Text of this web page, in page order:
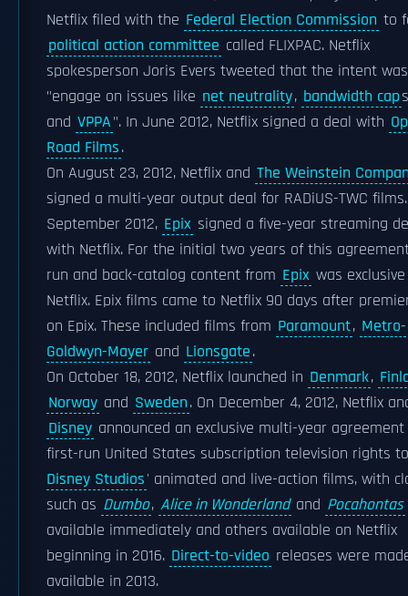
Netflix filed with the Federal Election Commission to
political action committee called FLIXPAC. Netflix
spokesperson Joris Evers tweeted that the intent
"engage on issues like net neutrality, bandwidth cap
and VPPA". In June 2012, Netflix signed a deal with
Road Films.
On August 23, 2012, Netflix and The Weinstein
signed a multi-year output deal for RADiUS-TWC
September 2012, Epix signed a five-year streaming
with Netflix. For the initial two years of this
run and back-catalog content from Epix was
Netflix. Epix films came to Netflix 90 days after
on Epix. These included films from Paramount, Metro-
Goldwyn-Mayer and Lionsgate.
On October 18, 2012, Netflix launched in Denmark,
Norway and Sweden. On December 4, 2012, Netflix
Disney announced an exclusive multi-year
first-run United States subscription television rights
Disney Studios' animated and live-action films, with
such as Dumbo, Alice in Wonderland and Pocahontas
available immediately and others available on Netflix
beginning in 2016. Direct-to-video releases were
available in 2013.